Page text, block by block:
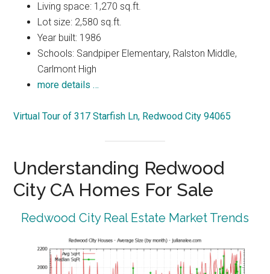
Living space: 1,270 sq.ft.
Lot size: 2,580 sq.ft.
Year built: 1986
Schools: Sandpiper Elementary, Ralston Middle,
Carlmont High
more details …
Virtual Tour of 317 Starfish Ln, Redwood City 94065
Understanding Redwood
City CA Homes For Sale
Redwood City Real Estate Market Trends